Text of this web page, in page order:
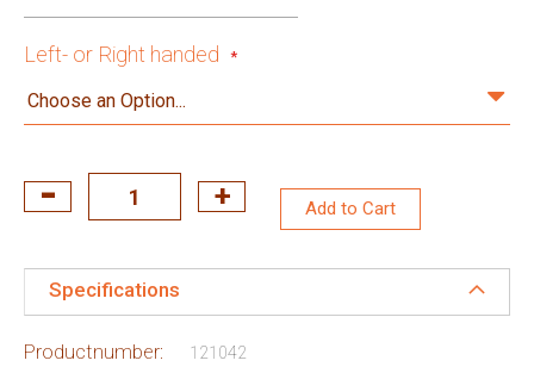
Left- or Right handed
Add to Cart
Specifications
Productnumber: 121042